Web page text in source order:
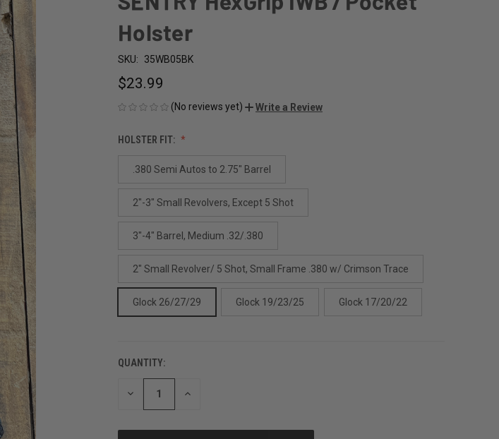
Holster
SKU: 35WB05BK
$23.99
(No reviews yet) Write a Review
HOLSTER FIT:
.380 Semi Autos to 2.75" Barrel
2"-3" Small Revolvers, Except 5 Shot
3"-4" Barrel, Medium .32/.380
2" Small Revolver/ 5 Shot, Small Frame .380 w/ Crimson Trace
Glock 26/27/29 Glock 19/23/25 Glock 17/20/22
CURRENT
STOCK:
QUANTITY:
DECREASE INCREASE